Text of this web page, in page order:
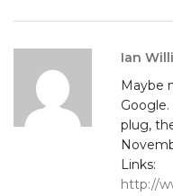
Ian
Maybe
plug,
Links:
http://